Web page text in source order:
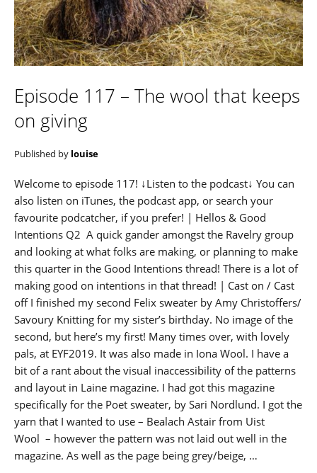
Episode 117 – The wool that keeps
on giving
Published by louise
Welcome to episode 117! ↓Listen to the podcast↓ You can
also listen on iTunes, the podcast app, or search your
favourite podcatcher, if you prefer! | Hellos & Good
Intentions Q2 A quick gander amongst the Ravelry group
and looking at what folks are making, or planning to make
this quarter in the Good Intentions thread! There is a lot of
making good on intentions in that thread! | Cast on / Cast
off I finished my second Felix sweater by Amy Christoffers/
Savoury Knitting for my sister’s birthday. No image of the
second, but here’s my first! Many times over, with lovely
pals, at EYF2019. It was also made in Iona Wool. I have a
bit of a rant about the visual inaccessibility of the patterns
and layout in Laine magazine. I had got this magazine
specifically for the Poet sweater, by Sari Nordlund. I got the
yarn that I wanted to use – Bealach Astair from Uist
Wool – however the pattern was not laid out well in the
magazine. As well as the page being grey/beige, …